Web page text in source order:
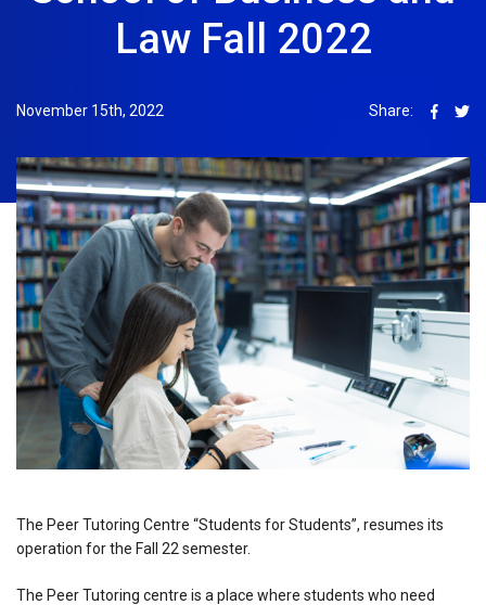
Law Fall 2022
November 15th, 2022 Share:
The Peer Tutoring Centre “Students for Students”, resumes its
operation for the Fall 22 semester.
The Peer Tutoring centre is a place where students who need